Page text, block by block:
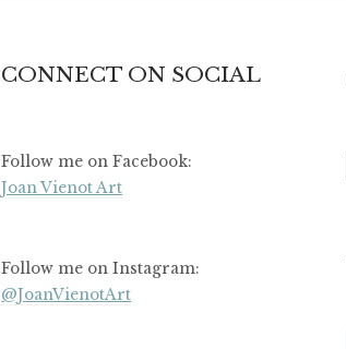
CONNECT ON SOCIAL
Follow me on Facebook:
Joan Vienot Art
Follow me on Instagram:
@JoanVienotArt